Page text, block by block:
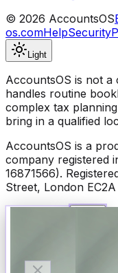
© 2026 AccountsOS
os.comHelpSecurity
Light
AccountsOS is not
handles routine
complex tax
bring in a qualified
AccountsOS is a
company registered
16871566).
Street, London